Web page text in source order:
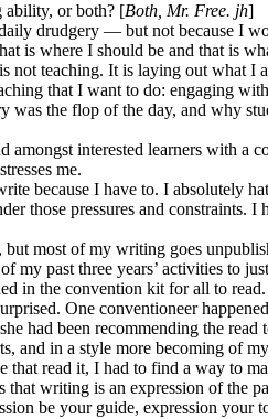
ability, or both? [Both, Mr. Free. jh]
drudgery — but not because I
is where I should be and that is
not teaching. It is laying out what I
that I want to do: engaging
the flop of the day, and why
interested learners with a
me.
because I have to. I absolutely
those pressures and constraints.
most of my writing goes
past three years’ activities to
in the convention kit for all to
One conventioneer
had been recommending the read
and in a style more becoming of
that read it, I had to find a way to
writing is an expression of the
be your guide, expression your